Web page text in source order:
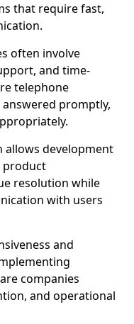
that require fast,
often involve
and time-
telephone
promptly,
allows development
product
resolution while
with users
and
companies
and operational